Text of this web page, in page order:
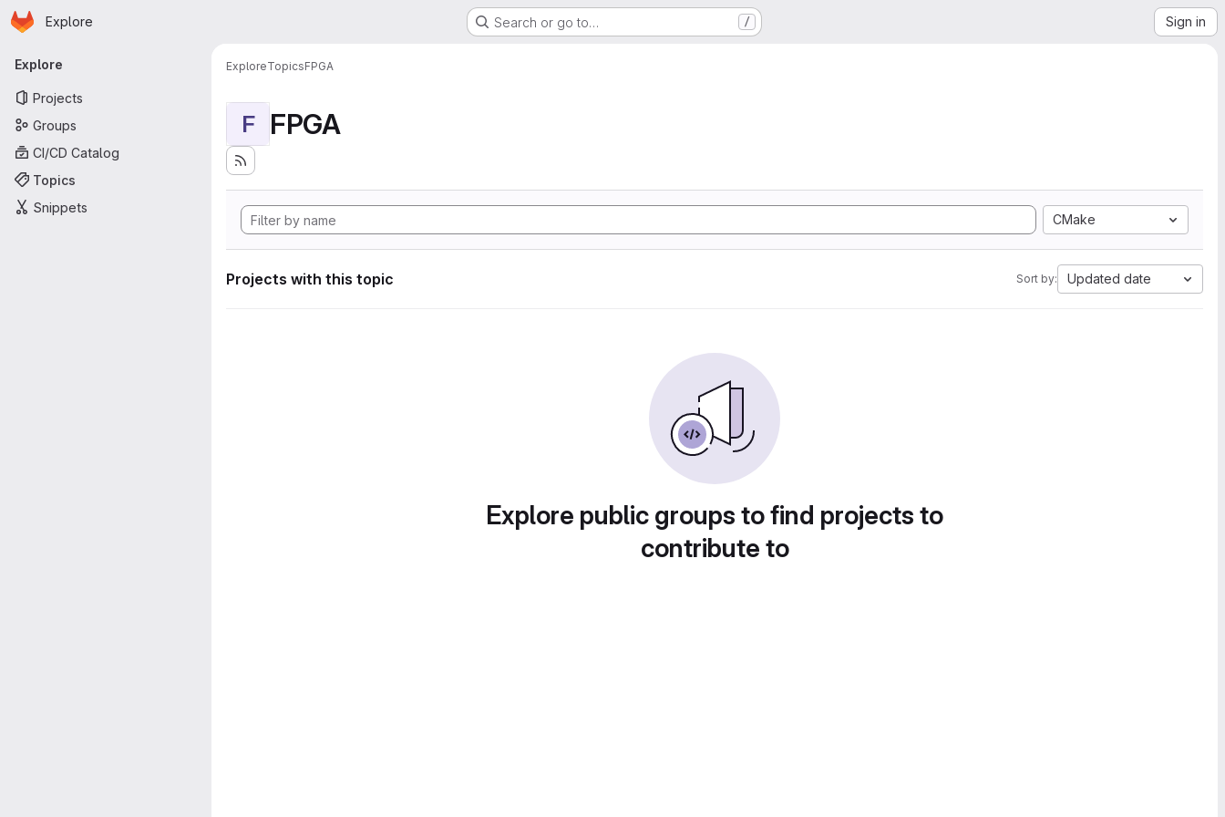
Skip to main content
Homepage
Explore Search or go to… / Sign in
Primary navigation
Explore
Projects
Groups
CI/CD Catalog
Topics
Snippets
ExploreTopicsFPGA
F FPGA
CMake
Projects with this topic Sort by: Updated date
Explore public groups to find projects to
contribute to